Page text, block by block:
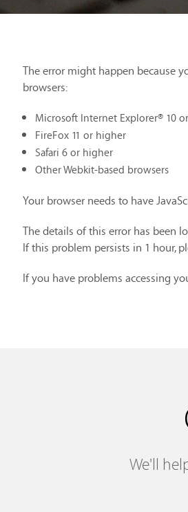
The error might happen because
browsers:
Microsoft Internet Explorer® 10
FireFox 11 or higher
Safari 6 or higher
Other Webkit-based browsers
Your browser needs to have
The details of this error has been
If this problem persists in 1 hour,
If you have problems accessing
We'll